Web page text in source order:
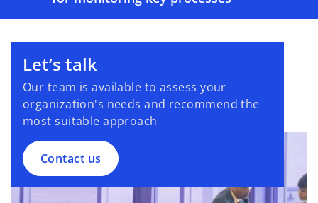
Let’s talk
Our team is available to assess your
organization's needs and recommend the
most suitable approach
Contact us